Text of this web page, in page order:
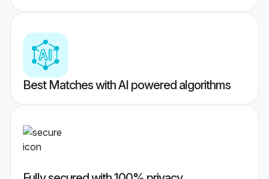
Best Matches with AI powered algorithms